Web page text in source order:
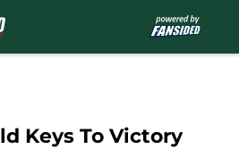
Keys To Victory